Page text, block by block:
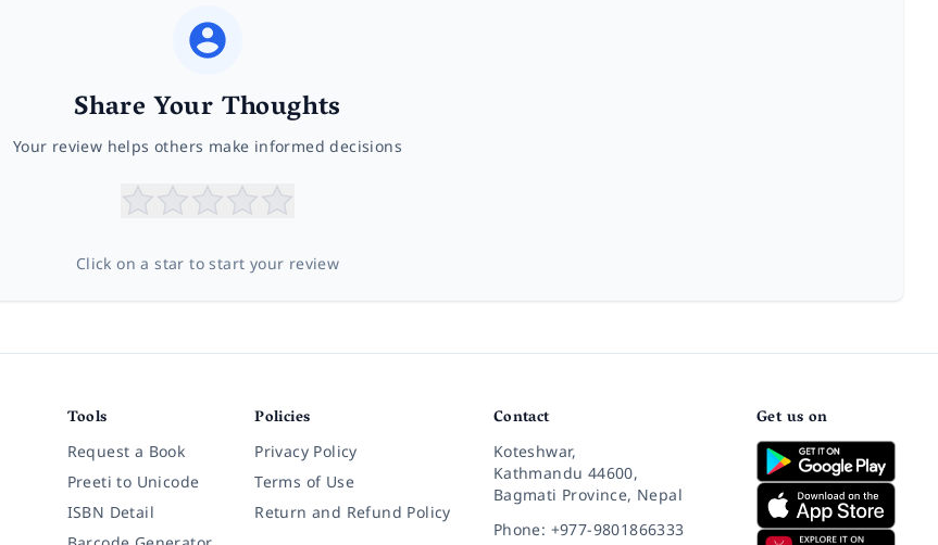
Share Your Thoughts
Your review helps others make informed decisions
Click on a star to start your review
Tools
Request a Book
Preeti to Unicode
ISBN Detail
Policies
Privacy Policy
Terms of Use
Return and Refund Policy
Contact
Koteshwar,
Kathmandu 44600,
Bagmati Province, Nepal
Phone: +977-9801866333
Get us on